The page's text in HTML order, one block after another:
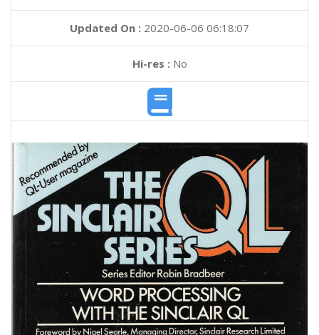
Updated On : 2020-06-06 06:18:07
Hi-res :No